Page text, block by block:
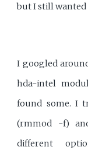
but I still
I googled
hda-intel
found some. I
(rmmod -f)
different